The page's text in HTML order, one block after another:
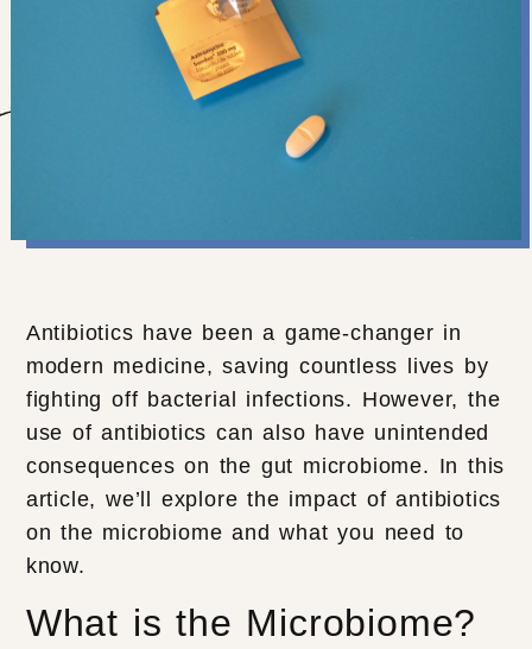
Antibiotics have been a game-changer in
modern medicine, saving countless lives by
fighting off bacterial infections. However, the
use of antibiotics can also have unintended
consequences on the gut microbiome. In this
article, we’ll explore the impact of antibiotics
on the microbiome and what you need to
know.
What is the Microbiome?